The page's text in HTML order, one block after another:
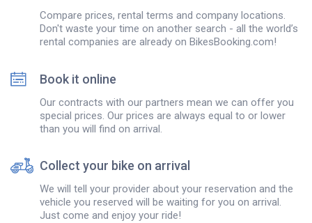
Compare prices, rental terms and company locations.
Don't waste your time on another search - all the world’s
rental companies are already on BikesBooking.com!
Book it online
Our contracts with our partners mean we can offer you
special prices. Our prices are always equal to or lower
than you will find on arrival.
Collect your bike on arrival
We will tell your provider about your reservation and the
vehicle you reserved will be waiting for you on arrival.
Just come and enjoy your ride!